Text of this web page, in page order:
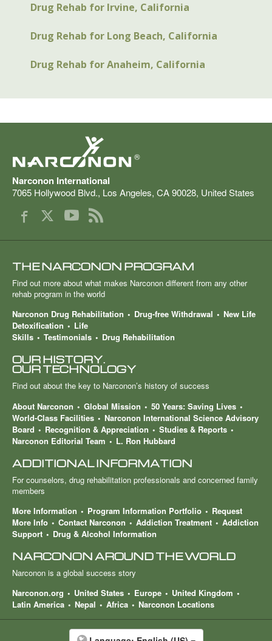
Drug Rehab for Irvine, California
Drug Rehab for Long Beach, California
Drug Rehab for Anaheim, California
®
Narconon International
7065 Hollywood Blvd., Los Angeles, CA90028, United States
THE NARCONON PROGRAM
Find out more about what makes Narconon different from any other
rehab program in the world
Narconon Drug Rehabilitation
Drug-free Withdrawal
New Life
Detoxification
Life
Skills
Testimonials Drug Rehabilitation
OUR HISTORY.
OUR TECHNOLOGY
Find out about the key to Narconon’s history of success
About Narconon
Global Mission
50 Years: Saving Lives
World-Class Facilities
Narconon International Science Advisory
Board
Recognition & Appreciation
Studies & Reports
Narconon Editorial Team
L. Ron Hubbard
ADDITIONAL INFORMATION
For counselors, drug rehabilitation professionals and concerned family
members
More Information
Program Information Portfolio
Request
More Info
Contact Narconon Addiction Treatment
Addiction
Support
Drug & Alcohol Information
NARCONON AROUND THE WORLD
Narconon is a global success story
Narconon.org
United States Europe
United Kingdom
Latin America
Nepal Africa Narconon Locations